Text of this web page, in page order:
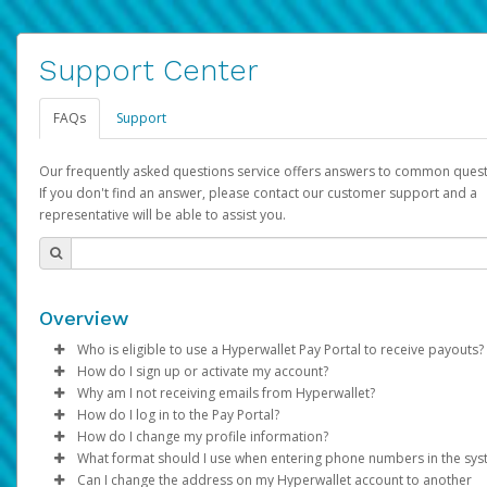
Support Center
FAQs Support
Our frequently asked questions service offers answers to common
If you don't find an answer, please contact our customer support and a
representative will be able to assist you.
Overview
Who is eligible to use a Hyperwallet Pay Portal to receive payouts?
To be eligible, you must meet all of the following criteria:
Be 18 years of age or older
Be located in a country supported by Hyperwallet
Provide current, complete, and accurate information
Agree to theTerms and Conditions
How do I sign up or activate my account?
Pay Portal will create a Hyperwallet account on your behalf.
created, an email will be sent to you with a link you can use to
the activation process.
Subject: Activate Hyperwallet Account
Why am I not receiving emails from Hyperwallet?
Sometimes, legitimate emails can be filtered into your spam
folder by mistake. Please search your inbox and spam folder
emails from the following addresses:
How do I log in to the Pay Portal?
Enter your Username and Password on the login page.
Click Sign In.
How do I change my profile information?
Log in to your Pay Portal.
What format should I use when entering phone numbers in the
Can I change the address on my Hyperwallet account to another